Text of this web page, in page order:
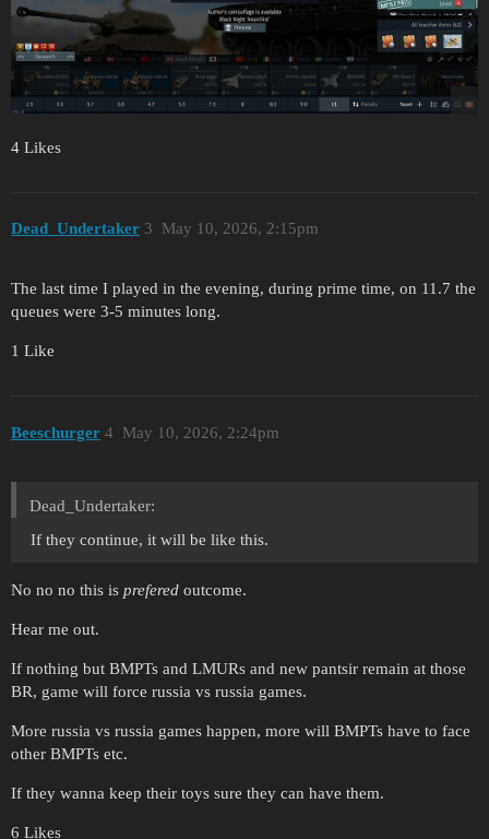
4 Likes
Dead_Undertaker May 10, 2026, 2:15pm
3
The last time I played in the evening, during prime time, on 11.7 the
queues were 3-5 minutes long.
1 Like
Beeschurger May 10, 2026, 2:24pm
4
Dead_Undertaker:
If they continue, it will be like this.
No no no this is prefered outcome.
Hear me out.
If nothing but BMPTs and LMURs and new pantsir remain at those
BR, game will force russia vs russia games.
More russia vs russia games happen, more will BMPTs have to face
other BMPTs etc.
If they wanna keep their toys sure they can have them.
6 Likes